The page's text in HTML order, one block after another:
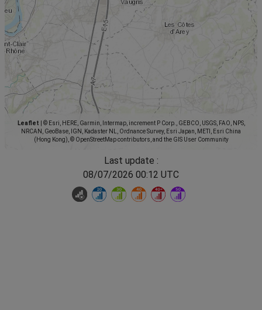
Leaflet
© Esri, HERE, Garmin, Intermap, increment P Corp., GEBCO, USGS, FAO, NPS,
NRCAN, GeoBase, IGN, Kadaster NL, Ordnance Survey, Esri Japan, METI, Esri China
(Hong Kong), © OpenStreetMap contributors, and the GIS User Community
Last update :
08/07/2026 00:12 UTC